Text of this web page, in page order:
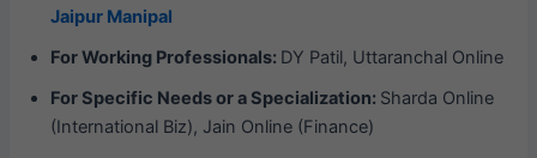
Jaipur Manipal
For Working Professionals: DY Patil, Uttaranchal Online
For Specific Needs or a Specialization: Sharda Online
(International Biz), Jain Online (Finance)